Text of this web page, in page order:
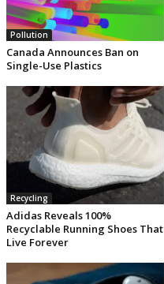
Pollution
Canada Announces Ban on
Single-Use Plastics
Recycling
Adidas Reveals 100%
Recyclable Running Shoes That
Live Forever